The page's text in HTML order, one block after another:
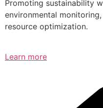
Promoting sustainability
environmental
resource optimization.
Learn more